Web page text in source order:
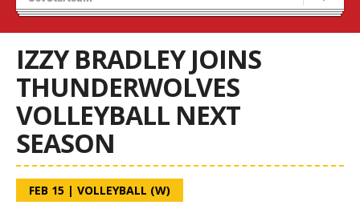
Volleyball Camps
IZZY BRADLEY JOINS
THUNDERWOLVES
VOLLEYBALL NEXT
SEASON
FEB 15 | VOLLEYBALL (W)